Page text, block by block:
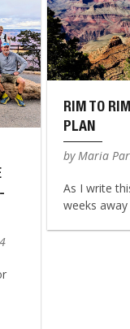
RIM TO
PLAN
by Maria
As I write
weeks away